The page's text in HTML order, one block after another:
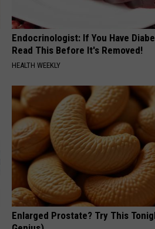
Endocrinologist: If You Have
Read This Before It's Removed!
HEALTH WEEKLY
Enlarged Prostate? Try This